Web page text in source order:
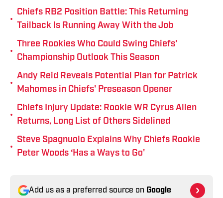
•
Chiefs RB2 Position Battle: This Returning
Tailback Is Running Away With the Job
•
Three Rookies Who Could Swing Chiefs'
Championship Outlook This Season
•
Andy Reid Reveals Potential Plan for Patrick
Mahomes in Chiefs' Preseason Opener
•
Chiefs Injury Update: Rookie WR Cyrus Allen
Returns, Long List of Others Sidelined
•
Steve Spagnuolo Explains Why Chiefs Rookie
Peter Woods ‘Has a Ways to Go'
Add us as a preferred source on Google